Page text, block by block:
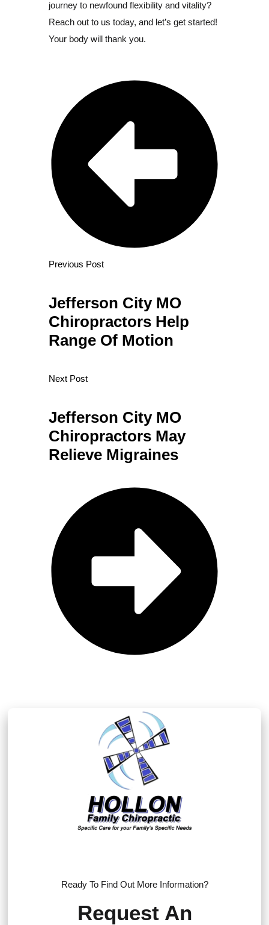
journey to newfound flexibility and vitality?
Reach out to us today, and let’s get started!
Your body will thank you.
Previous Post
Jefferson City MO
Chiropractors Help
Range Of Motion
Next Post
Jefferson City MO
Chiropractors May
Relieve Migraines
Ready To Find Out More Information?
Request An